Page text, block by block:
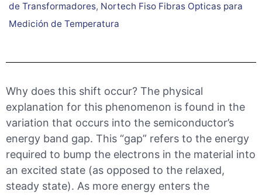
de Transformadores, Nortech Fiso Fibras Opticas para
Medición de Temperatura
Why does this shift occur? The physical
explanation for this phenomenon is found in the
variation that occurs into the semiconductor’s
energy band gap. This “gap” refers to the energy
required to bump the electrons in the material into
an excited state (as opposed to the relaxed,
steady state). As more energy enters the